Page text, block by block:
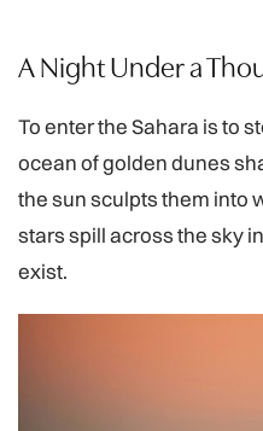
A Night Under a
To enter the Sahara is to
ocean of golden dunes
the sun sculpts them into
stars spill across the sky
exist.